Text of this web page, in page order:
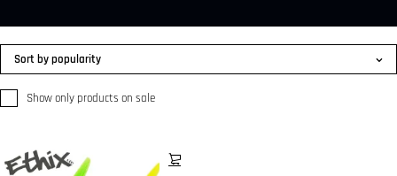
Show only products on sale
Sort by popularity